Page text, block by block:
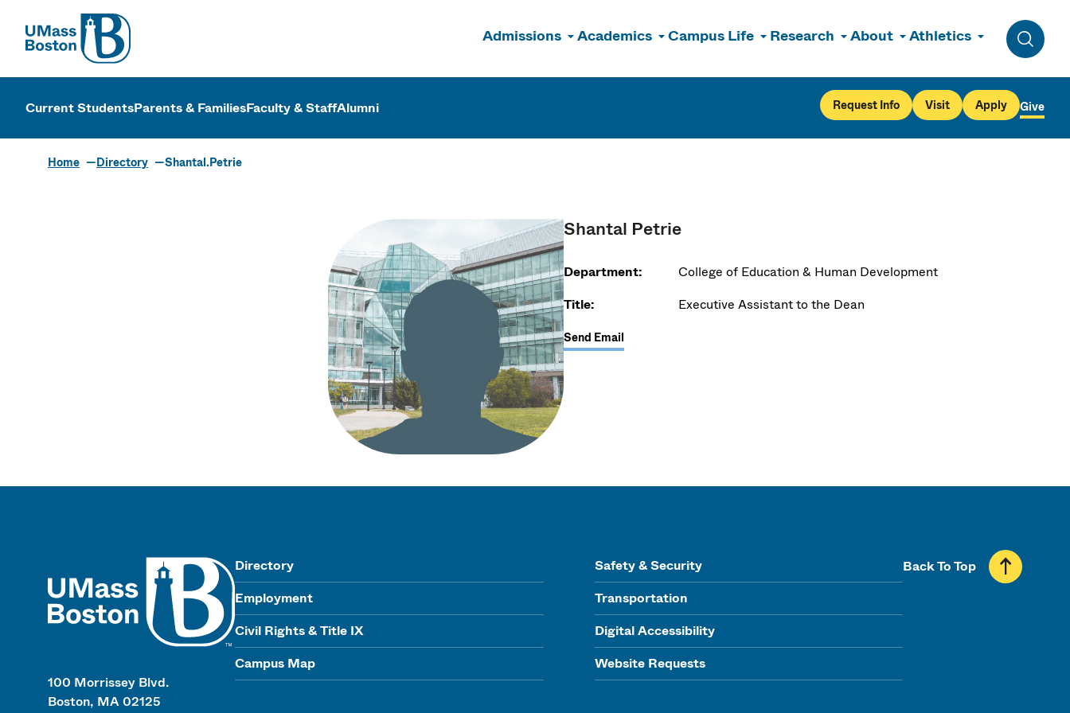
UMass
Admissions Academics Campus Life Research About Athletics
Toggle
UMass Boston
Current StudentsParents & FamiliesFaculty & StaffAlumni Request Info Visit Apply Give
Home Directory Shantal.Petrie
Shantal Petrie
Department:
College of Education & Human Development
Title:
Executive Assistant to the Dean
Send Email
100 Morrissey Blvd.
Boston, MA 02125
Directory
Employment
Civil Rights & Title IX
Campus Map
Safety & Security
Transportation
Digital Accessibility
Website Requests
Back To Top